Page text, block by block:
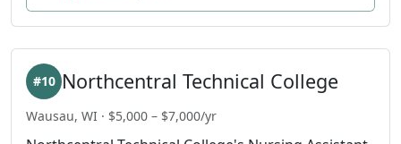
Northcentral Technical College
#10
Wausau, WI · $5,000 – $7,000/yr